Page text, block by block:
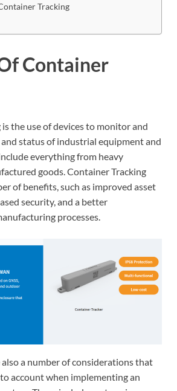
Tracking
Container
the use of devices to monitor and
status of industrial equipment and
everything from heavy
goods. Container Tracking
of benefits, such as improved asset
security, and a better
processes.
a number of considerations that
account when implementing an